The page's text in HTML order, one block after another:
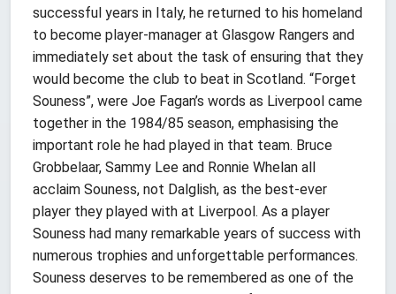
successful years in Italy, he returned to his homeland
to become player-manager at Glasgow Rangers and
immediately set about the task of ensuring that they
would become the club to beat in Scotland. “Forget
Souness”, were Joe Fagan’s words as Liverpool came
together in the 1984/85 season, emphasising the
important role he had played in that team. Bruce
Grobbelaar, Sammy Lee and Ronnie Whelan all
acclaim Souness, not Dalglish, as the best-ever
player they played with at Liverpool. As a player
Souness had many remarkable years of success with
numerous trophies and unforgettable performances.
Souness deserves to be remembered as one of the